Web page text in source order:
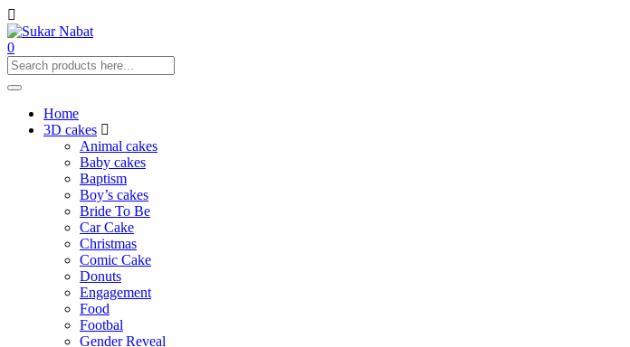
0
Home
3D cakes
Animal cakes
Baby cakes
Baptism
Boy’s cakes
Bride To Be
Car Cake
Christmas
Comic Cake
Donuts
Engagement
Food
Footbal
Gender Reveal